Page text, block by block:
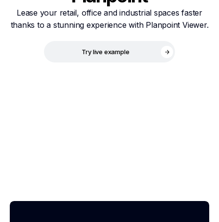
Lease your retail, office and industrial spaces faster
thanks to a stunning experience with Planpoint Viewer.
Try live example